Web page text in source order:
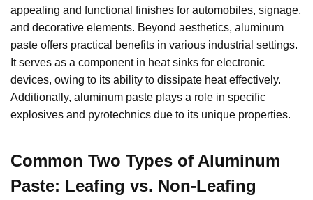
appealing and functional finishes for automobiles, signage,
and decorative elements. Beyond aesthetics, aluminum
paste offers practical benefits in various industrial settings.
It serves as a component in heat sinks for electronic
devices, owing to its ability to dissipate heat effectively.
Additionally, aluminum paste plays a role in specific
explosives and pyrotechnics due to its unique properties.
Common Two Types of Aluminum
Paste: Leafing vs. Non-Leafing